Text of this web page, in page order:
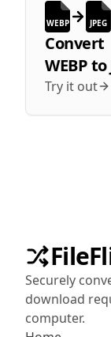
WEBP JPEG
Convert
WEBPto
Try it out
Securely
download
computer.